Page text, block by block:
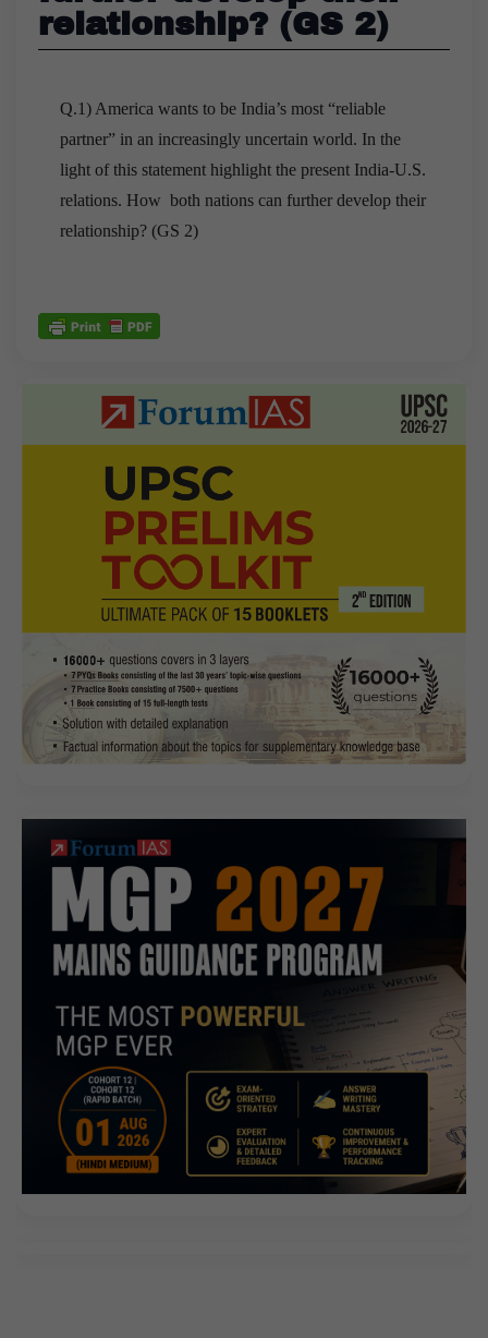
relationship? (GS 2)
Q.1) America wants to be India’s most “reliable
partner” in an increasingly uncertain world. In the
light of this statement highlight the present India-U.S.
relations. How both nations can further develop their
relationship? (GS 2)